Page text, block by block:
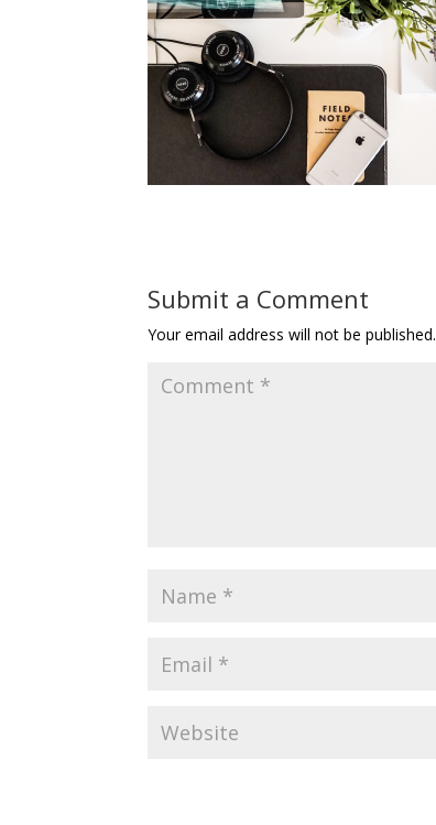
Submit a Comment
Your email address will not be published.